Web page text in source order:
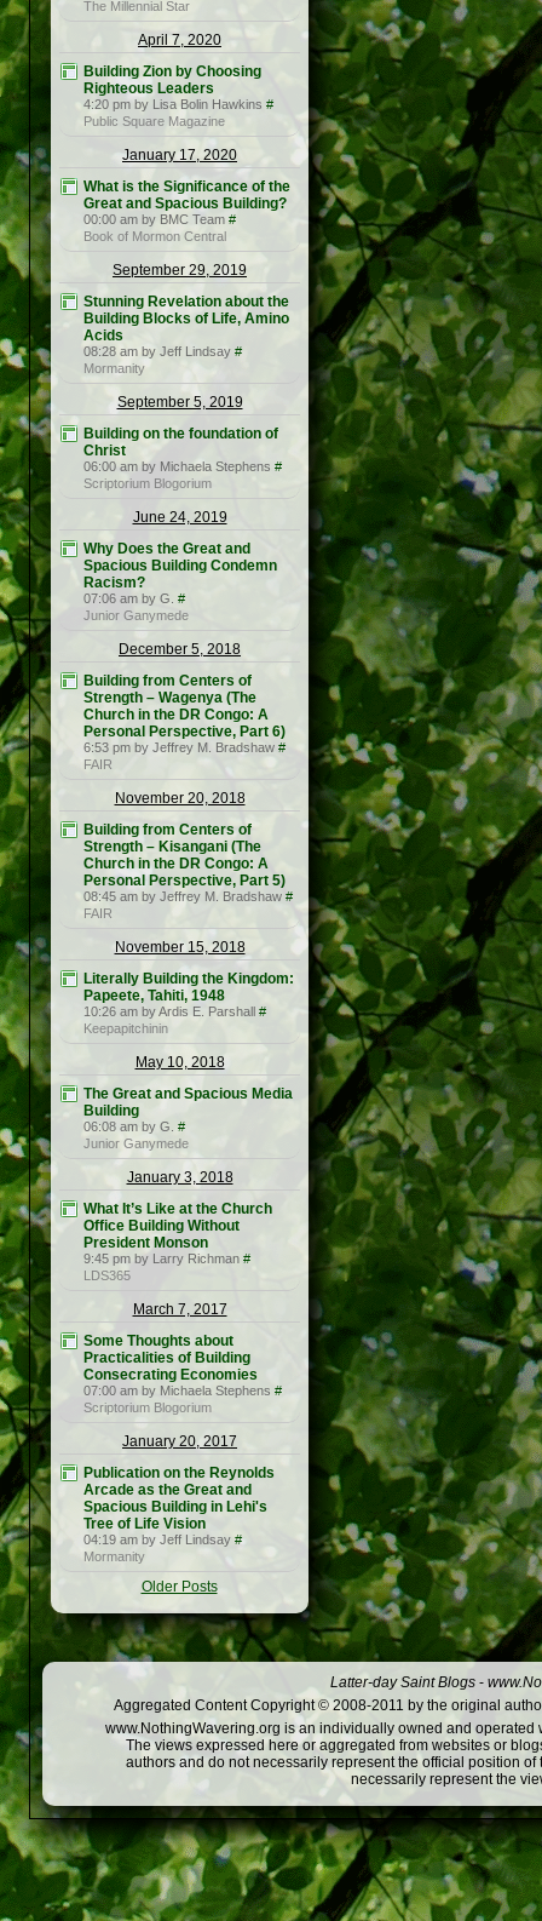
The Millennial Star
April 7, 2020
Building Zion by Choosing
Righteous Leaders
4:20 pm by Lisa Bolin Hawkins #
Public Square Magazine
January 17, 2020
What is the Significance of the
Great and Spacious Building?
00:00 am by BMC Team #
Book of Mormon Central
September 29, 2019
Stunning Revelation about the
Building Blocks of Life, Amino
Acids
08:28 am by Jeff Lindsay #
Mormanity
September 5, 2019
Building on the foundation of
Christ
06:00 am by Michaela Stephens #
Scriptorium Blogorium
June 24, 2019
Why Does the Great and
Spacious Building Condemn
Racism?
07:06 am by G. #
Junior Ganymede
December 5, 2018
Building from Centers of
Strength – Wagenya (The
Church in the DR Congo: A
Personal Perspective, Part 6)
6:53 pm by Jeffrey M. Bradshaw #
FAIR
November 20, 2018
Building from Centers of
Strength – Kisangani (The
Church in the DR Congo: A
Personal Perspective, Part 5)
08:45 am by Jeffrey M. Bradshaw #
FAIR
November 15, 2018
Literally Building the Kingdom:
Papeete, Tahiti, 1948
10:26 am by Ardis E. Parshall #
Keepapitchinin
May 10, 2018
The Great and Spacious Media
Building
06:08 am by G. #
Junior Ganymede
January 3, 2018
What It’s Like at the Church
Office Building Without
President Monson
9:45 pm by Larry Richman #
LDS365
March 7, 2017
Some Thoughts about
Practicalities of Building
Consecrating Economies
07:00 am by Michaela Stephens #
Scriptorium Blogorium
January 20, 2017
Publication on the Reynolds
Arcade as the Great and
Spacious Building in Lehi's
Tree of Life Vision
04:19 am by Jeff Lindsay #
Mormanity
Older Posts
Latter-day Saint Blogs -
Aggregated Content Copyright © 2008-2011 by the original
www.NothingWavering.org is an individually owned and
The views expressed here or aggregated from websites or
authors and do not necessarily represent the official position
necessarily represent the